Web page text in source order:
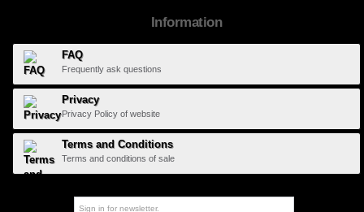
Information
FAQ
Frequently ask questions
Privacy
Privacy Policy of website
Terms and Conditions
Terms and conditions of sale